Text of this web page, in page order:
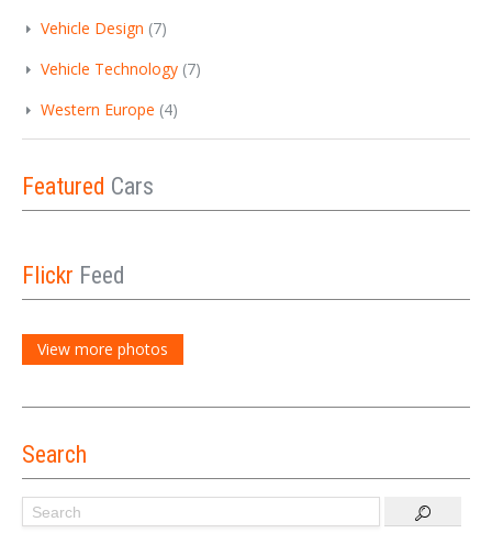
Vehicle Design (7)
Vehicle Technology (7)
Western Europe (4)
Featured Cars
Flickr Feed
View more photos
Search